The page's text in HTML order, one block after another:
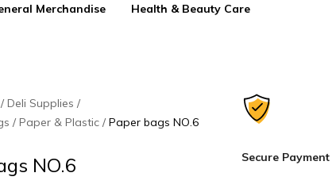
Merchandise Health & Beauty Care
Deli Supplies
/ Paper & Plastic
Paper bags NO.6
NO.6 Secure Payment